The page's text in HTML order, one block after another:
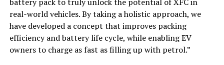
real-world vehicles. By taking a holistic approach, we
have developed a concept that improves packing
efficiency and battery life cycle, while enabling EV
owners to charge as fast as filling up with petrol.”